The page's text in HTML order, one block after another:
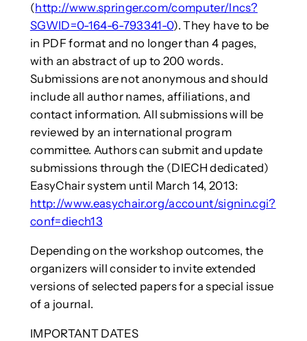
(http://www.springer.com/computer/lncs?
SGWID=0-164-6-793341-0). They have to be
in PDF format and no longer than 4 pages,
with an abstract of up to 200 words.
Submissions are not anonymous and should
include all author names, affiliations, and
contact information. All submissions will be
reviewed by an international program
committee. Authors can submit and update
submissions through the (DIECH dedicated)
EasyChair system until March 14, 2013:
http://www.easychair.org/account/signin.cgi?
conf=diech13
Depending on the workshop outcomes, the
organizers will consider to invite extended
versions of selected papers for a special issue
of a journal.
IMPORTANT DATES